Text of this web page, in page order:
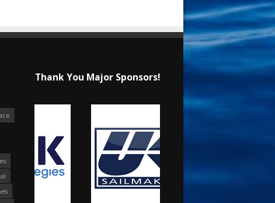
Thank You Major Sponsors!